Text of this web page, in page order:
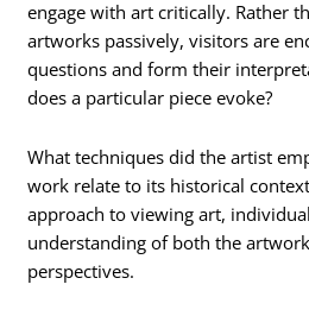
engage with art critically. Rather
artworks passively, visitors are
questions and form their
does a particular piece evoke?
What techniques did the artist
work relate to its historical
approach to viewing art,
understanding of both the
perspectives.